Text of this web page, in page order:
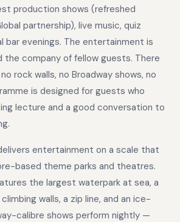
production shows (refreshed
partnership), live music, quiz
bar evenings. The entertainment is
the company of fellow guests. There
rock walls, no Broadway shows, no
is designed for guests who
lecture and a good conversation to
entertainment on a scale that
based theme parks and theatres.
the largest waterpark at sea, a
walls, a zip line, and an ice-
calibre shows perform nightly —